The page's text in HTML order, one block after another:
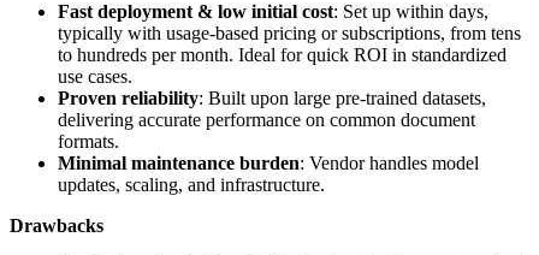
Fast deployment & low initial cost: Set up within days,
typically with usage-based pricing or subscriptions, from tens
to hundreds per month. Ideal for quick ROI in standardized
use cases.
Proven reliability: Built upon large pre-trained datasets,
delivering accurate performance on common document
formats.
Minimal maintenance burden: Vendor handles model
updates, scaling, and infrastructure.
Drawbacks